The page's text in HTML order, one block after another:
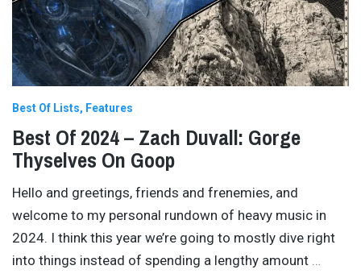
Best Of Lists Features
Best Of 2024 – Zach Duvall: Gorge
Thyselves On Goop
Hello and greetings, friends and frenemies, and
welcome to my personal rundown of heavy music in
2024. I think this year we’re going to mostly dive right
into things instead of spending a lengthy amount …